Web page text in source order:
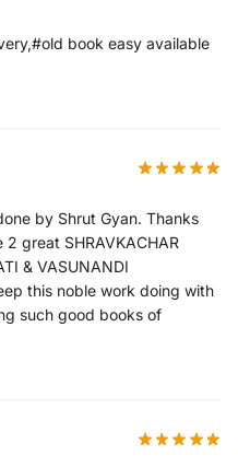
book easy available
by Shrut Gyan. Thanks
great SHRAVKACHAR
& VASUNANDI
this noble work doing with
such good books of